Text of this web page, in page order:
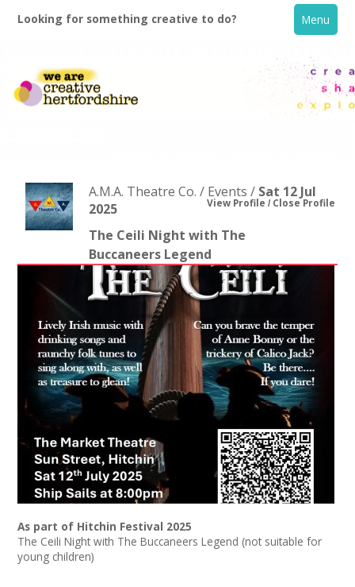
Looking for something creative to do? Menu
Creative Directory
News
Spaces/Venues
Opportunities
Images, Video, Audio
Resources
Contact
A.M.A. Theatre Co. / Events / Sat 12 Jul
2025
The Ceili Night with The
Buccaneers Legend
View Profile Close Profile
As part of Hitchin Festival 2025
The Ceili Night with The Buccaneers Legend (not suitable for
young children)